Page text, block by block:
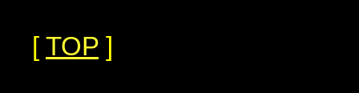
[ TOP ]